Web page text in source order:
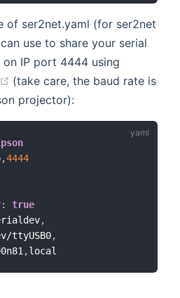
of ser2net.yaml (for ser2net
use to share your serial
IP port 4444 using
(opens new window)
(take care, the baud rate is
projector):
,4444
:
true
,
ttyUSB0
,
,